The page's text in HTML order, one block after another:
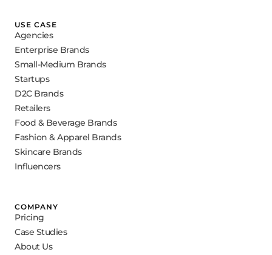
USE CASE
Agencies
Enterprise Brands
Small-Medium Brands
Startups
D2C Brands
Retailers
Food & Beverage Brands
Fashion & Apparel Brands
Skincare Brands
Influencers
COMPANY
Pricing
Case Studies
About Us